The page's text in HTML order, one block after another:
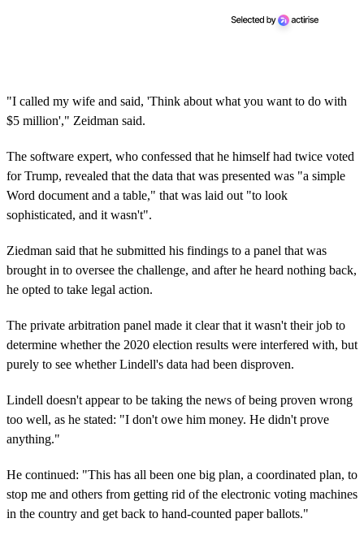
"I called my wife and said, 'Think about what you want to do with
$5 million'," Zeidman said.
The software expert, who confessed that he himself had twice voted
for Trump, revealed that the data that was presented was "a simple
Word document and a table," that was laid out "to look
sophisticated, and it wasn't".
Ziedman said that he submitted his findings to a panel that was
brought in to oversee the challenge, and after he heard nothing back,
he opted to take legal action.
The private arbitration panel made it clear that it wasn't their job to
determine whether the 2020 election results were interfered with, but
purely to see whether Lindell's data had been disproven.
Lindell doesn't appear to be taking the news of being proven wrong
too well, as he stated: "I don't owe him money. He didn't prove
anything."
He continued: "This has all been one big plan, a coordinated plan, to
stop me and others from getting rid of the electronic voting machines
in the country and get back to hand-counted paper ballots."